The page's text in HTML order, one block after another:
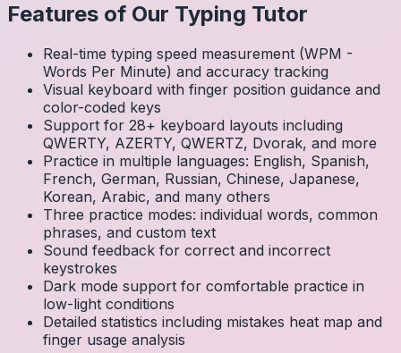
Features of Our Typing Tutor
Real-time typing speed measurement (WPM -
Words Per Minute) and accuracy tracking
Visual keyboard with finger position guidance and
color-coded keys
Support for 28+ keyboard layouts including
QWERTY, AZERTY, QWERTZ, Dvorak, and more
Practice in multiple languages: English, Spanish,
French, German, Russian, Chinese, Japanese,
Korean, Arabic, and many others
Three practice modes: individual words, common
phrases, and custom text
Sound feedback for correct and incorrect
keystrokes
Dark mode support for comfortable practice in
low-light conditions
Detailed statistics including mistakes heat map and
finger usage analysis